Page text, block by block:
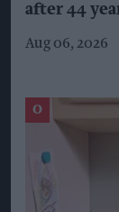
after 44
Aug 06, 2026